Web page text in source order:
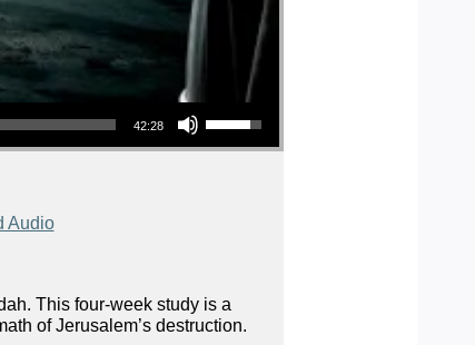
42:28
Audio
This four-week study is a
of Jerusalem’s destruction.